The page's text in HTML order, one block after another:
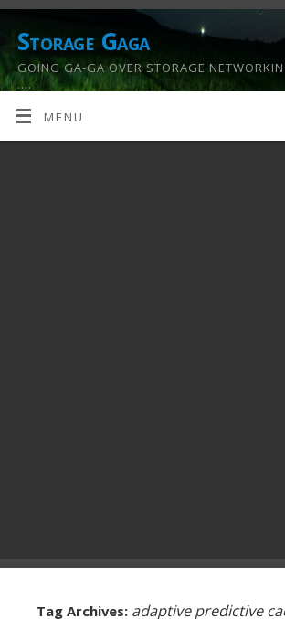
Storage Gaga
GOING GA-GA OVER STORAGE
….
MENU
Tag Archives: adaptive predictive